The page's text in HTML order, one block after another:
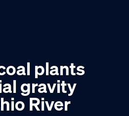
plants
gravity
River